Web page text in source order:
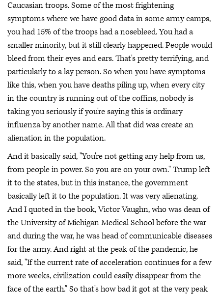
Caucasian troops. Some of the most frightening
symptoms where we have good data in some army camps,
you had 15% of the troops had a nosebleed. You had a
smaller minority, but it still clearly happened. People would
bleed from their eyes and ears. That's pretty terrifying, and
particularly to a lay person. So when you have symptoms
like this, when you have deaths piling up, when every city
in the country is running out of the coffins, nobody is
taking you seriously if you're saying this is ordinary
influenza by another name. All that did was create an
alienation in the population.
And it basically said, "You're not getting any help from us,
from people in power. So you are on your own." Trump left
it to the states, but in this instance, the government
basically left it to the population. It was very alienating.
And I quoted in the book, Victor Vaughn, who was dean of
the University of Michigan Medical School before the war
and during the war, he was head of communicable diseases
for the army. And right at the peak of the pandemic, he
said, "If the current rate of acceleration continues for a few
more weeks, civilization could easily disappear from the
face of the earth." So that's how bad it got at the very peak